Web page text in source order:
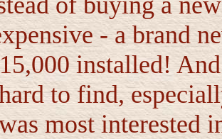
- a brand
installed!
to find,
most interested